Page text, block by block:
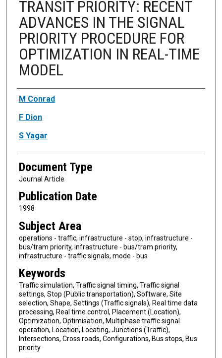
TRANSIT PRIORITY: RECENT
ADVANCES IN THE SIGNAL
PRIORITY PROCEDURE FOR
OPTIMIZATION IN REAL-TIME
MODEL
Authors
M Conrad
F Dion
S Yagar
Document Type
Journal Article
Publication Date
1998
Subject Area
operations - traffic, infrastructure - stop, infrastructure -
bus/tram priority, infrastructure - bus/tram priority,
infrastructure - traffic signals, mode - bus
Keywords
Traffic simulation, Traffic signal timing, Traffic signal
settings, Stop (Public transportation), Software, Site
selection, Shape, Settings (Traffic signals), Real time data
processing, Real time control, Placement (Location),
Optimization, Optimisation, Multiphase traffic signal
operation, Location, Locating, Junctions (Traffic),
Intersections, Cross roads, Configurations, Bus stops, Bus
priority